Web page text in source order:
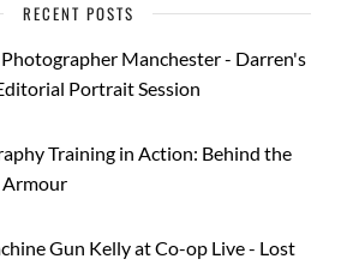
RECENT POSTS
Manchester - Darren's
Portrait Session
Training in Action: Behind the
Armour
Gun Kelly at Co-op Live - Lost